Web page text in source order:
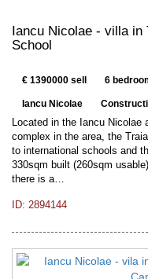
Iancu Nicolae - villa in
School
€ 1390000 sell 6
Iancu Nicolae
Located in the Iancu Nicolae
complex in the area, the
to international schools and
330sqm built (260sqm
there is a…
ID: 2894144